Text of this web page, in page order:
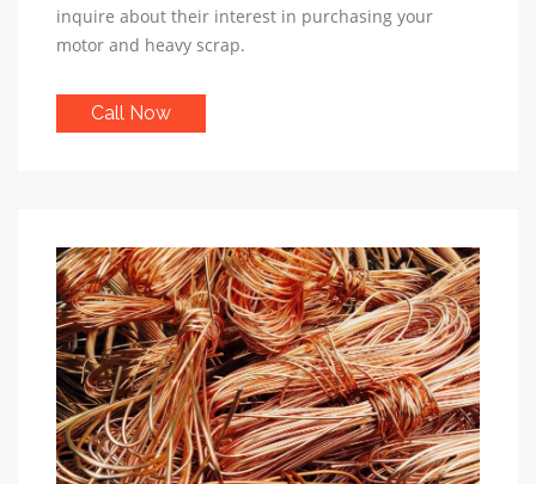
inquire about their interest in purchasing your
motor and heavy scrap.
Call Now